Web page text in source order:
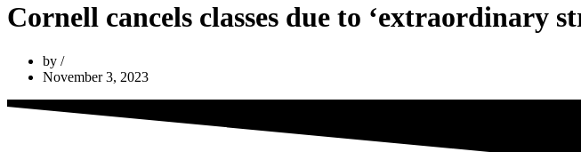
Cornell cancels classes due to ‘extraordinary
by
November 3, 2023